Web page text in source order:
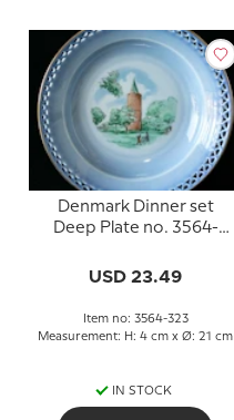
Denmark Dinner set
Deep Plate no. 3564-
USD 23.49
Item no: 3564-323
Measurement: H: 4 cm x Ø: 21 cm
IN STOCK